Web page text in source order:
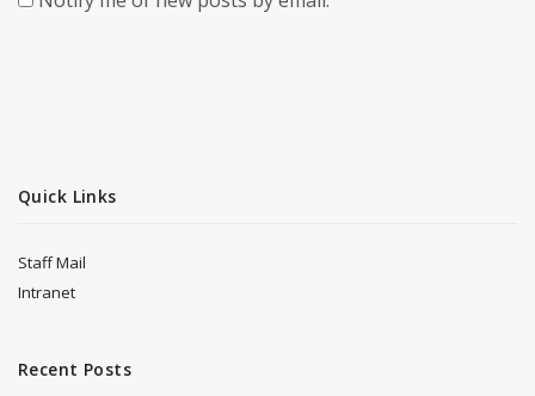
Quick Links
Staff Mail
Intranet
Recent Posts